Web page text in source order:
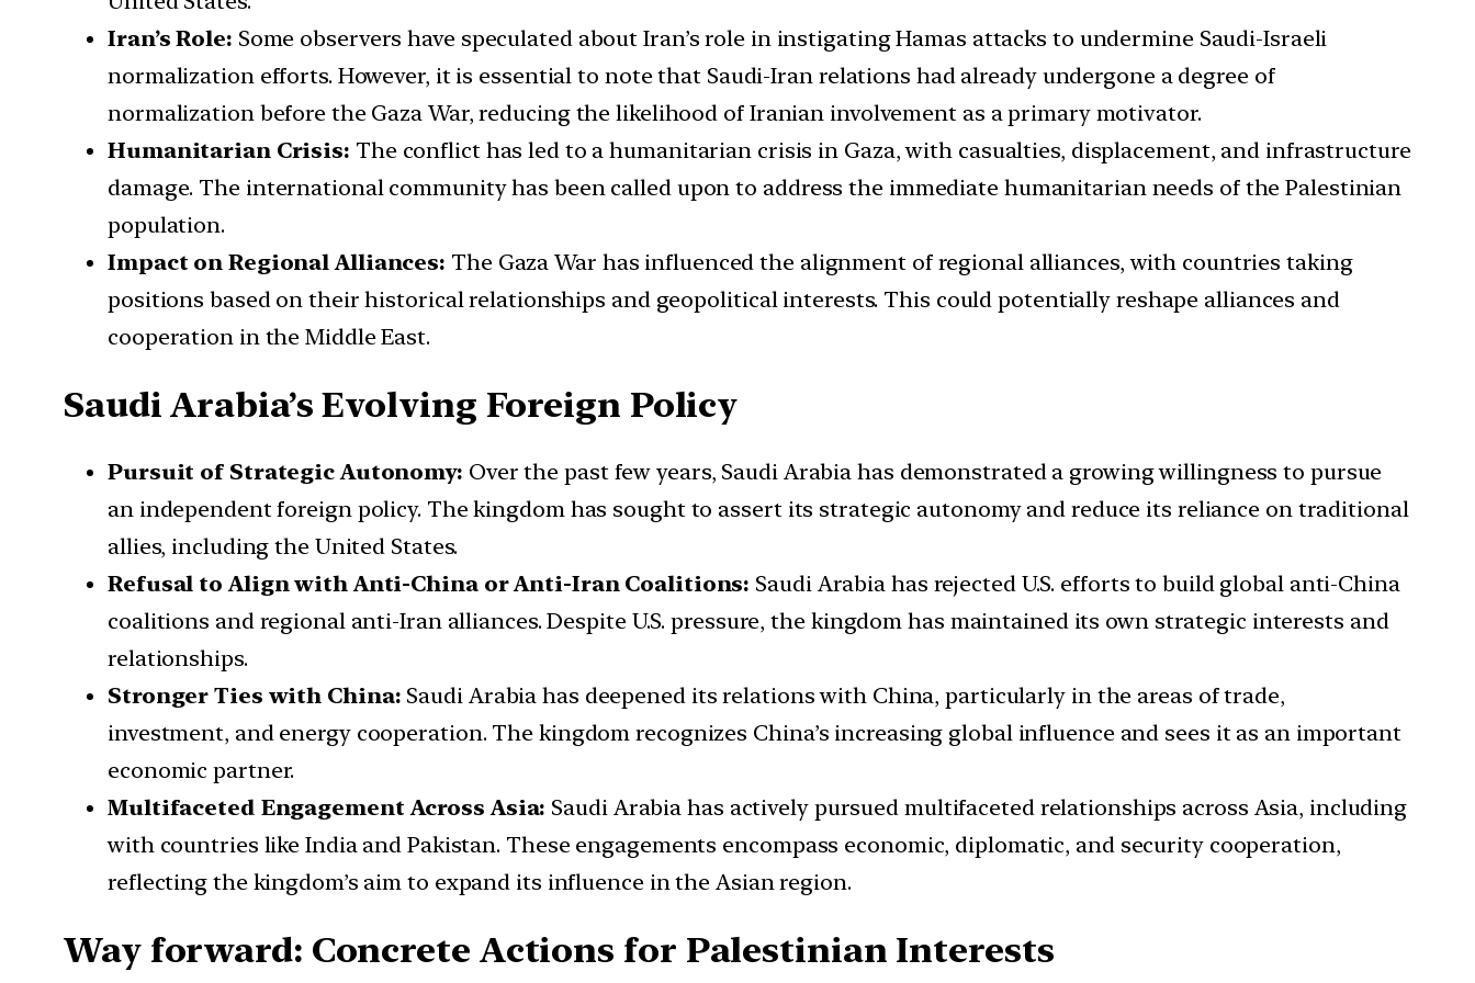
Iran’s Role: Some observers have speculated about Iran’s role in instigating Hamas attacks to undermine Saudi-Israeli
normalization efforts. However, it is essential to note that Saudi-Iran relations had already undergone a degree of
normalization before the Gaza War, reducing the likelihood of Iranian involvement as a primary motivator.
Humanitarian Crisis: The conflict has led to a humanitarian crisis in Gaza, with casualties, displacement, and infrastructure
damage. The international community has been called upon to address the immediate humanitarian needs of the Palestinian
population.
Impact on Regional Alliances: The Gaza War has influenced the alignment of regional alliances, with countries taking
positions based on their historical relationships and geopolitical interests. This could potentially reshape alliances and
cooperation in the Middle East.
Saudi Arabia’s Evolving Foreign Policy
Pursuit of Strategic Autonomy: Over the past few years, Saudi Arabia has demonstrated a growing willingness to pursue
an independent foreign policy. The kingdom has sought to assert its strategic autonomy and reduce its reliance on traditional
allies, including the United States.
Refusal to Align with Anti-China or Anti-Iran Coalitions: Saudi Arabia has rejected U.S. efforts to build global anti-China
coalitions and regional anti-Iran alliances. Despite U.S. pressure, the kingdom has maintained its own strategic interests and
relationships.
Stronger Ties with China: Saudi Arabia has deepened its relations with China, particularly in the areas of trade,
investment, and energy cooperation. The kingdom recognizes China’s increasing global influence and sees it as an important
economic partner.
Multifaceted Engagement Across Asia: Saudi Arabia has actively pursued multifaceted relationships across Asia, including
with countries like India and Pakistan. These engagements encompass economic, diplomatic, and security cooperation,
reflecting the kingdom’s aim to expand its influence in the Asian region.
Way forward: Concrete Actions for Palestinian Interests